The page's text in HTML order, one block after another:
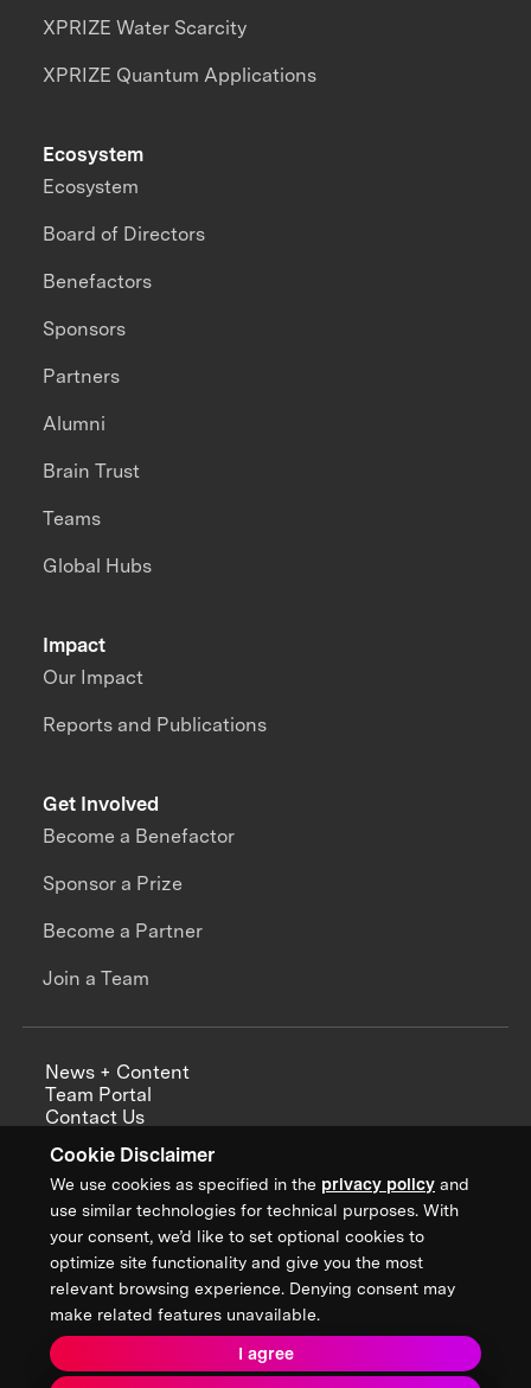
Cookie Disclaimer
We use cookies as specified in the privacy policy and
use similar technologies for technical purposes. With
your consent, we’d like to set optional cookies to
optimize site functionality and give you the most
relevant browsing experience. Denying consent may
make related features unavailable.
I agree
XPRIZE Water Scarcity
XPRIZE Quantum Applications
Impact
Our Impact
Reports and Publications
Ecosystem
Ecosystem
Board of Directors
Benefactors
Sponsors
Partners
Alumni
Brain Trust
Teams
Global Hubs
Get Involved
Become a Benefactor
Sponsor a Prize
Become a Partner
Join a Team
News + Content
Team Portal
Contact Us
Annual Reports
Sign up for updates from XPRIZE
Terms & Conditions